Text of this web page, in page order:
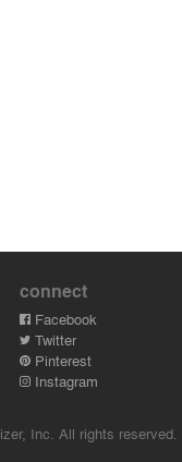
connect
Facebook
Twitter
Pinterest
Instagram
Inc. All rights reserved.